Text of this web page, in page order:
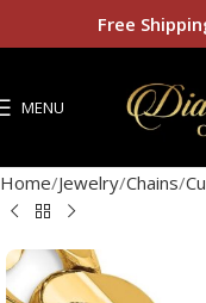
MENU
Home Jewelry Chains
Free